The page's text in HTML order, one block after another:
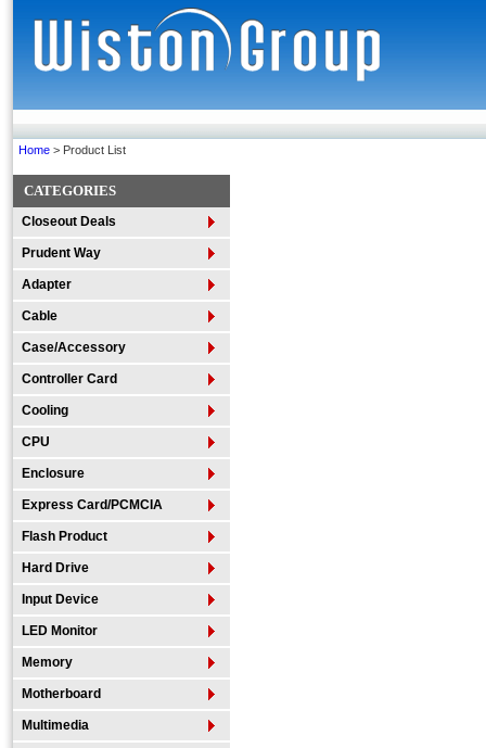
Home > Product List
CATEGORIES
Closeout Deals
Prudent Way
Adapter
Cable
Case/Accessory
Controller Card
Cooling
CPU
Enclosure
Express Card/PCMCIA
Flash Product
Hard Drive
Input Device
LED Monitor
Memory
Motherboard
Multimedia